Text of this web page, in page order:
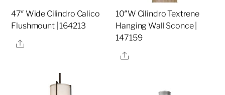
47″ Wide Cilindro Calico
Flushmount | 164213
Share
10″W Cilindro Textrene
Hanging Wall Sconce |
147159
Share